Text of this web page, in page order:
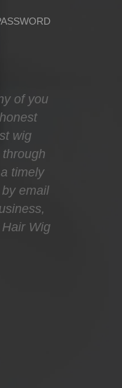
of you
wig
timely
email
Wig